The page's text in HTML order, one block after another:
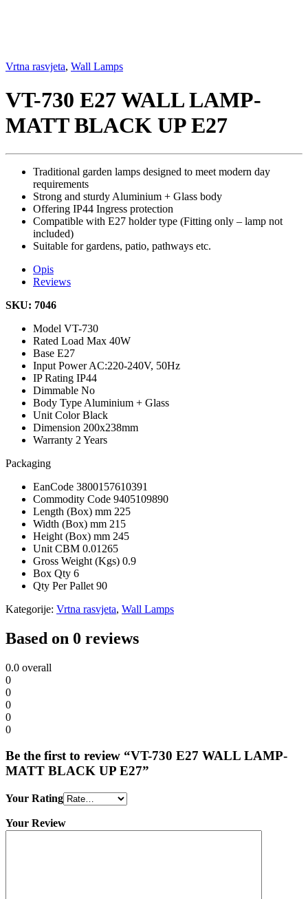
Vrtna rasvjeta, Wall Lamps
VT-730 E27 WALL LAMP-
MATT BLACK UP E27
Traditional garden lamps designed to meet modern day
requirements
Strong and sturdy Aluminium + Glass body
Offering IP44 Ingress protection
Compatible with E27 holder type (Fitting only – lamp not
included)
Suitable for gardens, patio, pathways etc.
Opis
Reviews
SKU: 7046
Model VT-730
Rated Load Max 40W
Base E27
Input PowerAC:220-240V, 50Hz
IP Rating IP44
Dimmable No
Body Type Aluminium + Glass
Unit ColorBlack
Dimension 200x238mm
Warranty 2 Years
Packaging
EanCode 3800157610391
Commodity Code 9405109890
Length (Box) mm 225
Width (Box) mm 215
Height (Box) mm 245
Unit CBM 0.01265
Gross Weight (Kgs) 0.9
Box Qty 6
Qty Per Pallet 90
Kategorije: Vrtna rasvjeta, Wall Lamps
Based on 0 reviews
0.0 overall
0
0
0
0
0
Be the first to review “VT-730 E27 WALL LAMP-
MATT BLACK UP E27”
Your Rating
Your Review